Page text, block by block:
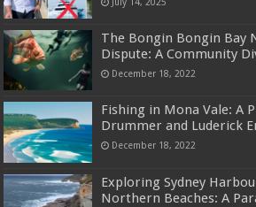
The Bongin Bongin Bay
Dispute: A Community
December 18, 2022
Fishing in Mona Vale: A
Drummer and Luderick
December 18, 2022
Exploring Sydney
Northern Beaches: A